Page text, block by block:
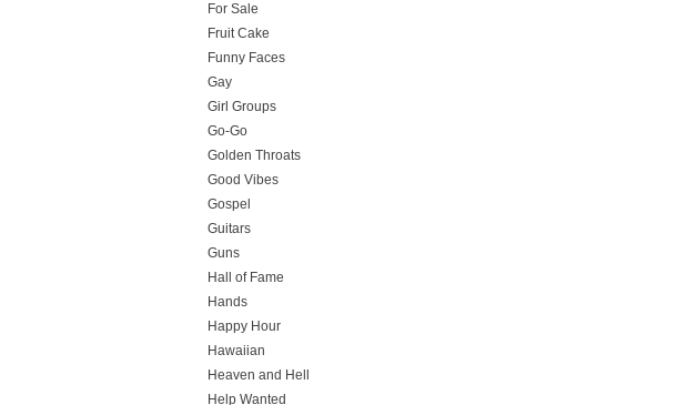
For Sale
Fruit Cake
Funny Faces
Gay
Girl Groups
Go-Go
Golden Throats
Good Vibes
Gospel
Guitars
Guns
Hall of Fame
Hands
Happy Hour
Hawaiian
Heaven and Hell
Help Wanted